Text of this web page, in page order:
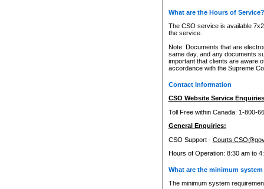
What are the Hours of Service?
The CSO service is available
the service.
Note: Documents that are
same day, and any documents
important that clients are aware
accordance with the Supreme
Contact Information
CSO Website Service
Toll Free within Canada: 1-800-
General Enquiries:
CSO Support -
Hours of Operation: 8:30 am to
What are the minimum
The minimum system